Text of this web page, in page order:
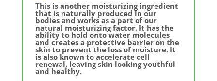
This is another moisturizing ingredient
that is naturally produced in our
bodies and works as a part of our
natural moisturizing factor. It has the
ability to hold onto water molecules
and creates a protective barrier on the
skin to prevent the loss of moisture. It
is also known to accelerate cell
renewal, leaving skin looking youthful
and healthy.